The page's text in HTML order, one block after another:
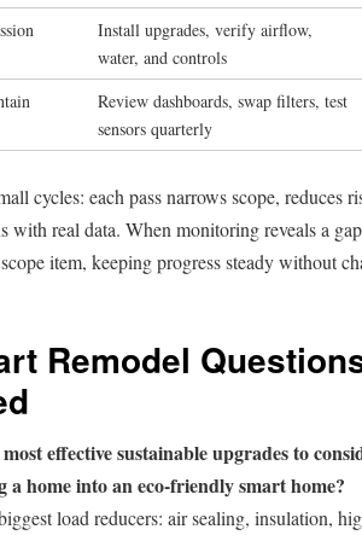
Install upgrades, verify airflow,
water, and controls
Review dashboards, swap filters, test
sensors quarterly
cycles: each pass narrows scope, reduces
with real data. When monitoring reveals a
item, keeping progress steady without
Remodel
effective sustainable upgrades to
a home into an eco-friendly smart home?
load reducers: air sealing, insulation,